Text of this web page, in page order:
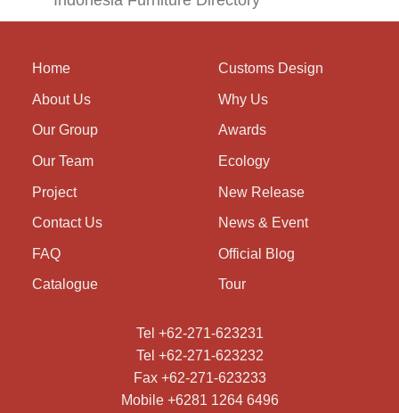
Home
About Us
Our Group
Our Team
Project
Contact Us
FAQ
Catalogue
Customs Design
Why Us
Awards
Ecology
New Release
News & Event
Official Blog
Tour
Tel +62-271-623231
Tel +62-271-623232
Fax +62-271-623233
Mobile +6281 1264 6496